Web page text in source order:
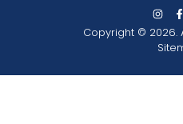
Copyright © 2026.